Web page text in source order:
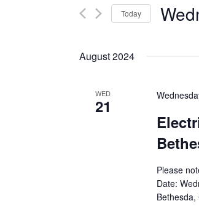
Today
August 2024
WED
21
Please
Date:
Bethesda,